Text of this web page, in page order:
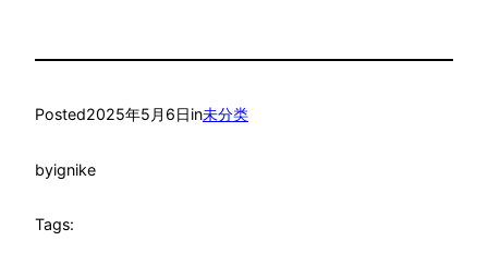
Posted2025年5月6日in未分类
byignike
Tags: